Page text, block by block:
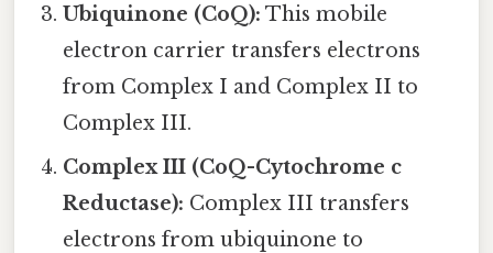
Ubiquinone (CoQ): This mobile
electron carrier transfers electrons
from Complex I and Complex II to
Complex III.
Complex III (CoQ-Cytochrome c
Reductase): Complex III transfers
electrons from ubiquinone to